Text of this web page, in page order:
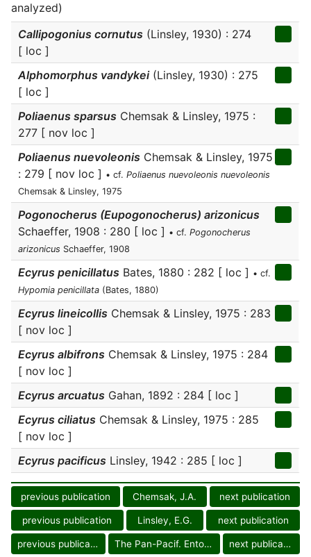
analyzed)
Callipogonius cornutus (Linsley, 1930) : 274
[ loc ]
Alphomorphus vandykei(Linsley, 1930) : 275
[ loc ]
Poliaenus sparsus Chemsak & Linsley, 1975 :
277 [ nov loc ]
Poliaenus nuevoleonis Chemsak & Linsley, 1975
: 279 [ nov loc ] • cf. Poliaenus nuevoleonis nuevoleonis
Chemsak & Linsley, 1975
Pogonocherus (Eupogonocherus) arizonicus
Schaeffer, 1908 : 280 [ loc ] • cf. Pogonocherus
arizonicus Schaeffer, 1908
Ecyrus penicillatus Bates, 1880 : 282 [ loc ] • cf.
Hypomia penicillata (Bates, 1880)
Ecyrus lineicollis Chemsak & Linsley, 1975 : 283
[ nov loc ]
Ecyrus albifrons Chemsak & Linsley, 1975 : 284
[ nov loc ]
Ecyrus arcuatus Gahan, 1892 : 284 [ loc ]
Ecyrus ciliatus Chemsak & Linsley, 1975 : 285
[ nov loc ]
Ecyrus pacificus Linsley, 1942 : 285 [ loc ]
previous publication Chemsak, J.A. next publication
previous publication Linsley, E.G. next publication
previous publication The Pan-Pacif. Entomol. next publication